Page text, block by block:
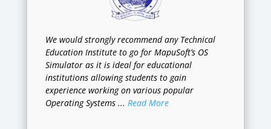
We would strongly recommend any Technical
Education Institute to go for MapuSoft’s OS
Simulator as it is ideal for educational
institutions allowing students to gain
experience working on various popular
Operating Systems ... Read More